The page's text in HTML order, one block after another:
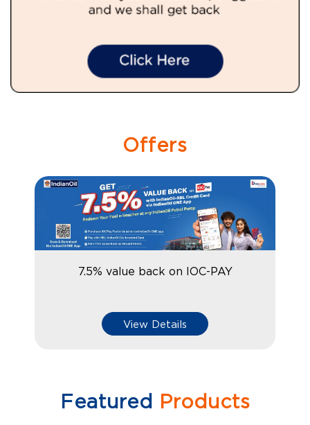
Offers
7.5% value back on IOC-PAY
View Details
Featured Products